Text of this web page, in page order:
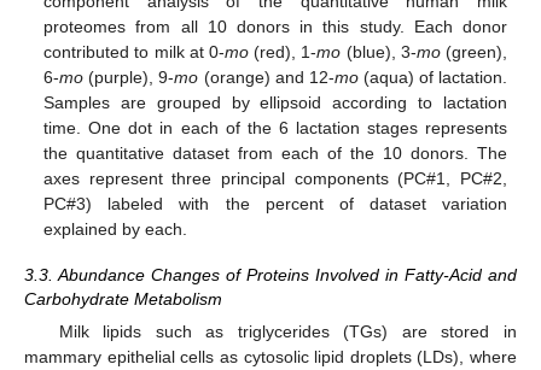
proteomes from all 10 donors in this study. Each donor
contributed to milk at 0-mo (red), 1-mo (blue), 3-mo(green),
6-mo (purple), 9-mo (orange) and 12-mo(aqua) of lactation.
Samples are grouped by ellipsoid according to lactation
time. One dot in each of the 6 lactation stages represents
the quantitative dataset from each of the 10 donors. The
axes represent three principal components (PC#1, PC#2,
PC#3) labeled with the percent of dataset variation
explained by each.
3.3. Abundance Changes of Proteins Involved in Fatty-Acid and
Carbohydrate Metabolism
Milk lipids such as triglycerides (TGs) are stored in
mammary epithelial cells as cytosolic lipid droplets (LDs), where